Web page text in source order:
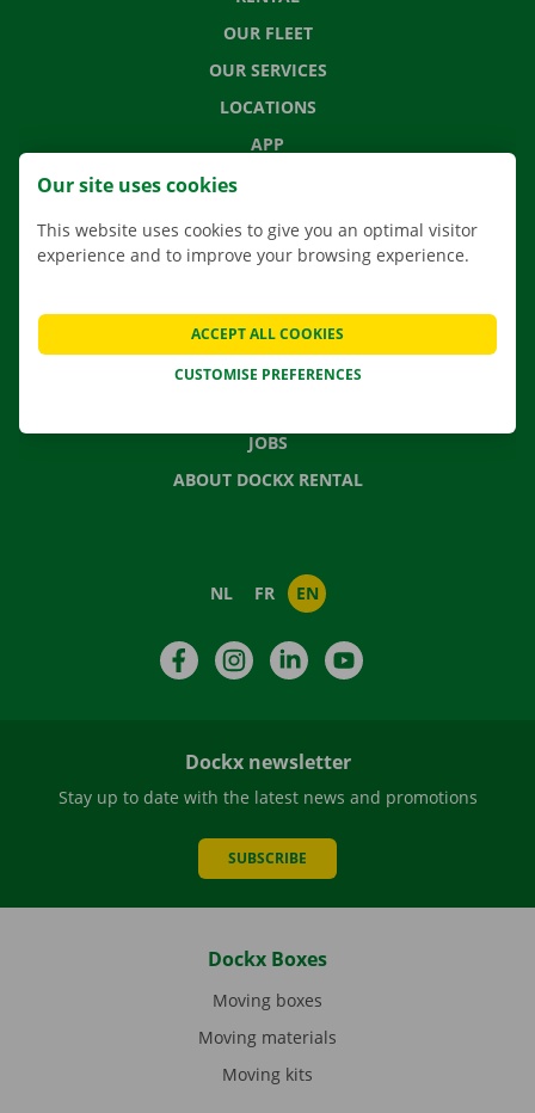
OUR FLEET
OUR SERVICES
LOCATIONS
APP
MOVING SOLUTIONS
FREQUENTLY ASKED QUESTIONS
NEWS
JOBS
ABOUT DOCKX RENTAL
NL FR EN
FacebookInstagramLinkedIn
Dockx newsletter
Stay up to date with the latest news and promotions
SUBSCRIBE
Dockx Boxes
Moving boxes
Moving materials
Moving kits
Our site uses cookies
This website uses cookies to give you an optimal visitor
experience and to improve your browsing experience.
CUSTOMISE PREFERENCES
ACCEPT ALL COOKIES